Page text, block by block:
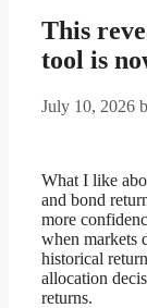
This
tool is
July 10, 2026
What I like
and bond
more
when markets
historical
allocation
returns.